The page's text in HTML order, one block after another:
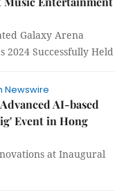
Galaxy Arena
Successfully Held
Newswire
AI-based
Event in Hong
at Inaugural